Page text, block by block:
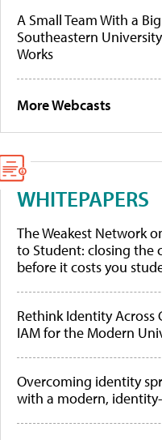
A Small Team With a
Southeastern
Works
More Webcasts
WHITEPAPERS
The Weakest Network
to Student: closing the
before it costs you
Rethink Identity Across
IAM for the Modern
Overcoming identity
with a modern,